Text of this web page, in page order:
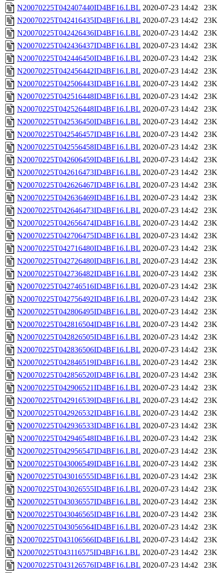
N20070225T042407440ID4BF16.LBL 2020-07-23 14:42
23K
N20070225T042416435ID4BF16.LBL 2020-07-23 14:42
23K
N20070225T042426436ID4BF16.LBL 2020-07-23 14:42
23K
N20070225T042436437ID4BF16.LBL 2020-07-23 14:42
23K
N20070225T042446450ID4BF16.LBL 2020-07-23 14:42
23K
N20070225T042456442ID4BF16.LBL 2020-07-23 14:42
23K
N20070225T042506443ID4BF16.LBL 2020-07-23 14:42
23K
N20070225T042516448ID4BF16.LBL 2020-07-23 14:42
23K
N20070225T042526448ID4BF16.LBL 2020-07-23 14:42
23K
N20070225T042536450ID4BF16.LBL 2020-07-23 14:42
23K
N20070225T042546457ID4BF16.LBL 2020-07-23 14:42
23K
N20070225T042556458ID4BF16.LBL 2020-07-23 14:42
23K
N20070225T042606459ID4BF16.LBL 2020-07-23 14:42
23K
N20070225T042616473ID4BF16.LBL 2020-07-23 14:42
23K
N20070225T042626467ID4BF16.LBL 2020-07-23 14:42
23K
N20070225T042636469ID4BF16.LBL 2020-07-23 14:42
23K
N20070225T042646473ID4BF16.LBL 2020-07-23 14:42
23K
N20070225T042656474ID4BF16.LBL 2020-07-23 14:42
23K
N20070225T042706475ID4BF16.LBL 2020-07-23 14:42
23K
N20070225T042716480ID4BF16.LBL 2020-07-23 14:42
23K
N20070225T042726480ID4BF16.LBL 2020-07-23 14:42
23K
N20070225T042736482ID4BF16.LBL 2020-07-23 14:42
23K
N20070225T042746516ID4BF16.LBL 2020-07-23 14:42
23K
N20070225T042756492ID4BF16.LBL 2020-07-23 14:42
23K
N20070225T042806495ID4BF16.LBL 2020-07-23 14:42
23K
N20070225T042816504ID4BF16.LBL 2020-07-23 14:42
23K
N20070225T042826505ID4BF16.LBL 2020-07-23 14:42
23K
N20070225T042836506ID4BF16.LBL 2020-07-23 14:42
23K
N20070225T042846519ID4BF16.LBL 2020-07-23 14:42
23K
N20070225T042856520ID4BF16.LBL 2020-07-23 14:42
23K
N20070225T042906521ID4BF16.LBL 2020-07-23 14:42
23K
N20070225T042916539ID4BF16.LBL 2020-07-23 14:42
23K
N20070225T042926532ID4BF16.LBL 2020-07-23 14:42
23K
N20070225T042936533ID4BF16.LBL 2020-07-23 14:42
23K
N20070225T042946548ID4BF16.LBL 2020-07-23 14:42
23K
N20070225T042956547ID4BF16.LBL 2020-07-23 14:42
23K
N20070225T043006549ID4BF16.LBL 2020-07-23 14:42
23K
N20070225T043016555ID4BF16.LBL 2020-07-23 14:42
23K
N20070225T043026555ID4BF16.LBL 2020-07-23 14:42
23K
N20070225T043036557ID4BF16.LBL 2020-07-23 14:42
23K
N20070225T043046565ID4BF16.LBL 2020-07-23 14:42
23K
N20070225T043056564ID4BF16.LBL 2020-07-23 14:42
23K
N20070225T043106566ID4BF16.LBL 2020-07-23 14:42
23K
N20070225T043116575ID4BF16.LBL 2020-07-23 14:42
23K
N20070225T043126576ID4BF16.LBL 2020-07-23 14:42
23K